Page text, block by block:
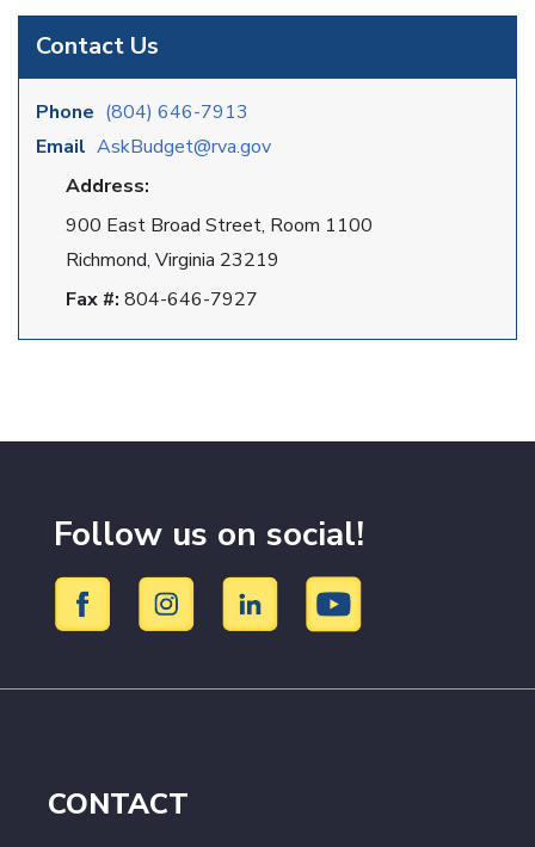
Contact Us
Phone (804) 646-7913
Email AskBudget@rva.gov
Address:
900 East Broad Street, Room 1100
Richmond, Virginia 23219
Fax #: 804-646-7927
Follow us on social!
CONTACT